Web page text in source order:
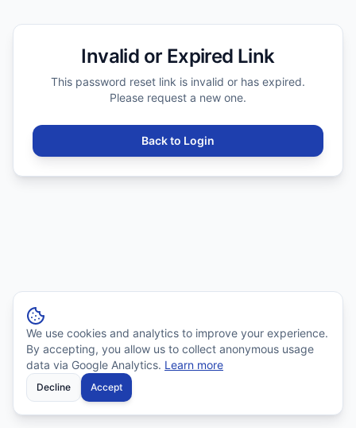
We use cookies and analytics to improve your experience.
By accepting, you allow us to collect anonymous usage
data via Google Analytics. Learn more
Decline Accept
Invalid or Expired Link
This password reset link is invalid or has expired.
Please request a new one.
Back to Login